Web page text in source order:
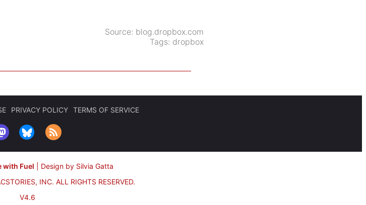
Source: blog.dropbox.com
Tags: dropbox
PRIVACY POLICY TERMS OF SERVICE
with Fuel
Design by Silvia Gatta
INC. ALL RIGHTS RESERVED.
V4.6